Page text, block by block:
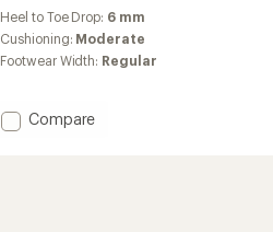
with
an
average
4.1
out
Heel to Toe Drop: 6 mm
Cushioning: Moderate
Footwear Width: Regular
Add
Compare